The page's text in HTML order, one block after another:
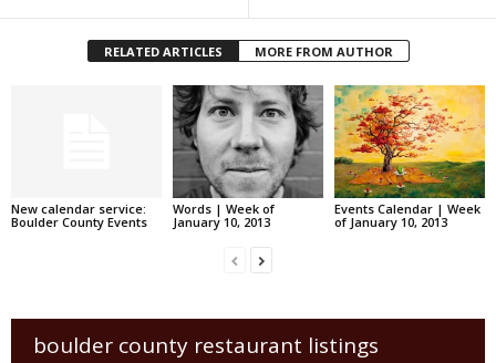
RELATED ARTICLES MORE FROM AUTHOR
New calendar service:
Boulder County Events
Words | Week of
January 10, 2013
Events Calendar | Week
of January 10, 2013
boulder county restaurant listings